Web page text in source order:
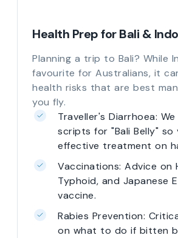
Health Prep for Bali &
Planning a trip to Bali? While
favourite for Australians, it
health risks that are best
you fly.
Traveller's Diarrhoea:
scripts for "Bali Belly" so
effective treatment on
Vaccinations: Advice on
Typhoid, and Japanese
vaccine.
Rabies Prevention:
on what to do if bitten